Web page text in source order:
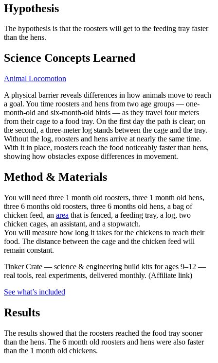
Hypothesis
The hypothesis is that the roosters will get to the feeding tray faster
than the hens.
Science Concepts Learned
Animal Locomotion
A physical barrier reveals differences in how animals move to reach
a goal. You time roosters and hens from two age groups — one-
month-old and six-month-old birds — as they travel four meters
from their cage to a food tray. On the first day the path is clear; on
the second, a three-meter log stands between the cage and the tray.
Without the log, roosters and hens arrive at nearly the same time.
With it in place, roosters reach the food noticeably faster than hens,
showing how obstacles expose differences in movement.
Method & Materials
You will need three 1 month old roosters, three 1 month old hens,
three 6 months old roosters, three 6 months old hens, a bag of
chicken feed, an area that is fenced, a feeding tray, a log, two
chicken cages, an assistant, and a stopwatch.
You will measure how long it takes for the chickens to reach their
food. The distance between the cage and the chicken feed will
remain constant.
Tinker Crate — science & engineering build kits for ages 9–12 —
real tools, real experiments, delivered monthly. (Affiliate link)
See what’s included
Results
The results showed that the roosters reached the food tray sooner
than the hens. The 6 month old roosters and hens were also faster
than the 1 month old chickens.